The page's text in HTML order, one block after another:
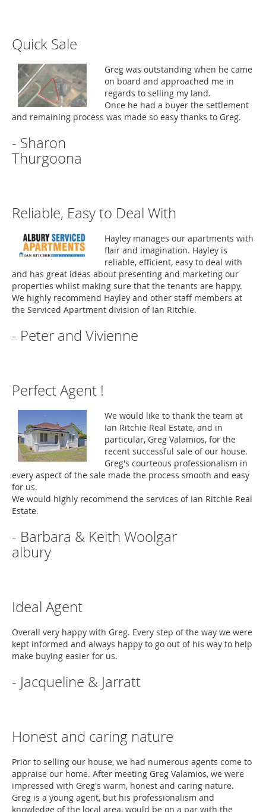
Quick Sale
Greg was outstanding when he came
on board and approached me in
regards to selling my land.
Once he had a buyer the settlement
and remaining process was made so easy thanks to Greg.
- Sharon
Thurgoona
Reliable, Easy to Deal With
Hayley manages our apartments with
flair and imagination. Hayley is
reliable, efficient, easy to deal with
and has great ideas about presenting and marketing our
properties whilst making sure that the tenants are happy.
We highly recommend Hayley and other staff members at
the Serviced Apartment division of Ian Ritchie.
- Peter and Vivienne
Perfect Agent !
We would like to thank the team at
Ian Ritchie Real Estate, and in
particular, Greg Valamios, for the
recent successful sale of our house.
Greg's courteous professionalism in
every aspect of the sale made the process smooth and easy
for us.
We would highly recommend the services of Ian Ritchie Real
Estate.
- Barbara & Keith Woolgar
albury
Ideal Agent
Overall very happy with Greg. Every step of the way we were
kept informed and always happy to go out of his way to help
make buying easier for us.
- Jacqueline & Jarratt
Honest and caring nature
Prior to selling our house, we had numerous agents come to
appraise our home. After meeting Greg Valamios, we were
impressed with Greg's warm, honest and caring nature.
Greg is a young agent, but his professionalism and
knowledge of the local area, would be on a par with the